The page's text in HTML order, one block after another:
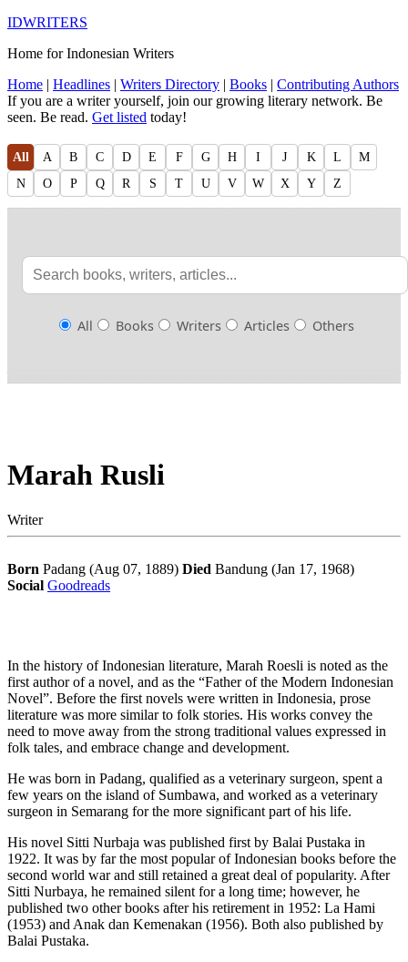
IDWRITERS
Home for Indonesian Writers
Home | Headlines | Writers Directory | Books | Contributing Authors
If you are a writer yourself, join our growing literary network. Be
seen. Be read. Get listed today!
All A B C D E F G H I J K L
M
N
O P Q R S T U V W X Y Z
All Books Writers Articles Others
Marah Rusli
Writer
Born Padang (Aug 07, 1889) Died Bandung (Jan 17, 1968)
Social Goodreads
In the history of Indonesian literature, Marah Roesli is noted as the
first author of a novel, and as the “Father of the Modern Indonesian
Novel”. Before the first novels were written in Indonesia, prose
literature was more similar to folk stories. His works convey the
need to move away from the strong traditional values expressed in
folk tales, and embrace change and development.
He was born in Padang, qualified as a veterinary surgeon, spent a
few years on the island of Sumbawa, and worked as a veterinary
surgeon in Semarang for the more significant part of his life.
His novel Sitti Nurbaja was published first by Balai Pustaka in
1922. It was by far the most popular of Indonesian books before the
second world war and still retained a great deal of popularity. After
Sitti Nurbaya, he remained silent for a long time; however, he
published two other books after his retirement in 1952: La Hami
(1953) and Anak dan Kemenakan (1956). Both also published by
Balai Pustaka.